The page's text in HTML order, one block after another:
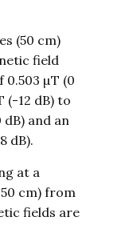
(50 cm)
field
µT (0
(-12 dB) to
dB) and an
dB).
at a
cm) from
fields are